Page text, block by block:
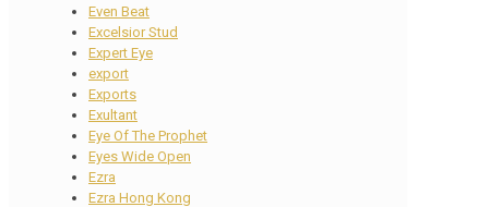
Even Beat
Excelsior Stud
Expert Eye
export
Exports
Exultant
Eye Of The Prophet
Eyes Wide Open
Ezra
Ezra Hong Kong